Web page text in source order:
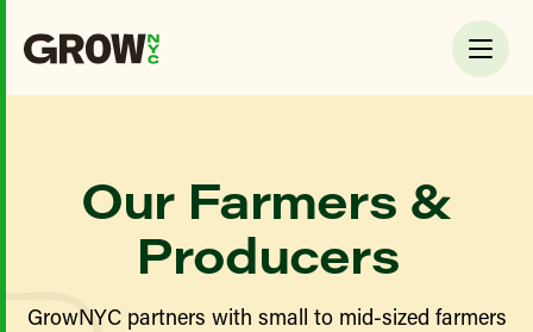
Our Farmers &
Producers
GrowNYC partners with small to mid-sized farmers